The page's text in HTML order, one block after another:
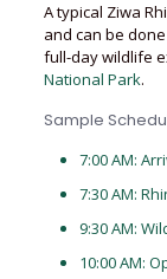
A typical Ziwa
and can be
full-day wildlife
National Park.
Sample
7:00 AM:
7:30 AM:
9:30 AM:
10:00 AM: